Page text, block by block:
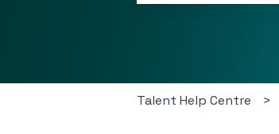
Talent Help Centre